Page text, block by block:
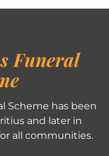
Funeral
Scheme has been
and later in
all communities.